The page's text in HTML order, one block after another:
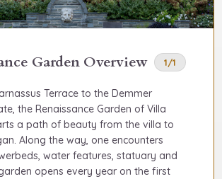
1/1
Garden Overview
Terrace to the Demmer
the Renaissance Garden of Villa
a path of beauty from the villa to
Along the way, one encounters
water features, statuary and
opens every year on the first